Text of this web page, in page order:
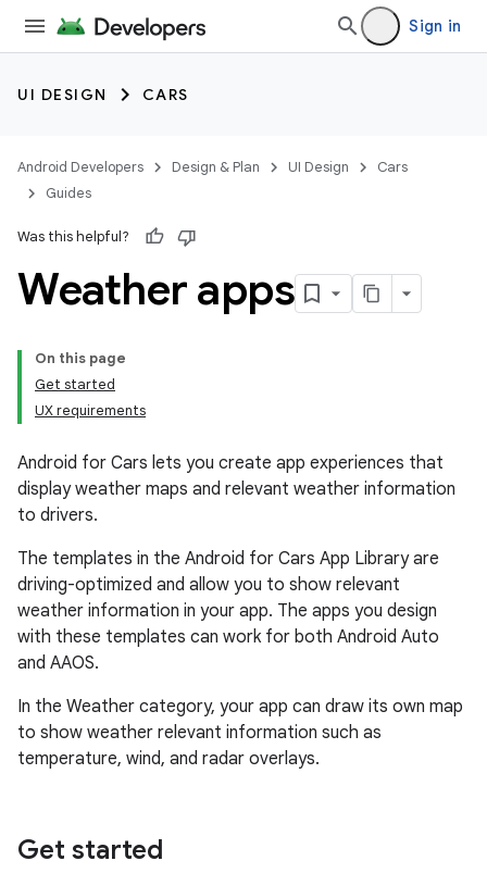
Sign in
UI DESIGN CARS
Android Developers Design & Plan UI Design
Cars
Guides
Was this helpful?
Weather apps
On this page
Get started
UX requirements
Android for Cars lets you create app experiences that
display weather maps and relevant weather information
to drivers.
The templates in the Android for Cars App Library are
driving-optimized and allow you to show relevant
weather information in your app. The apps you design
with these templates can work for both Android Auto
and AAOS.
In the Weather category, your app can draw its own map
to show weather relevant information such as
temperature, wind, and radar overlays.
Get started